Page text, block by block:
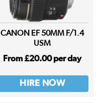
CANON EF 50MM F/1.4
USM
From £20.00 per day
HIRE NOW